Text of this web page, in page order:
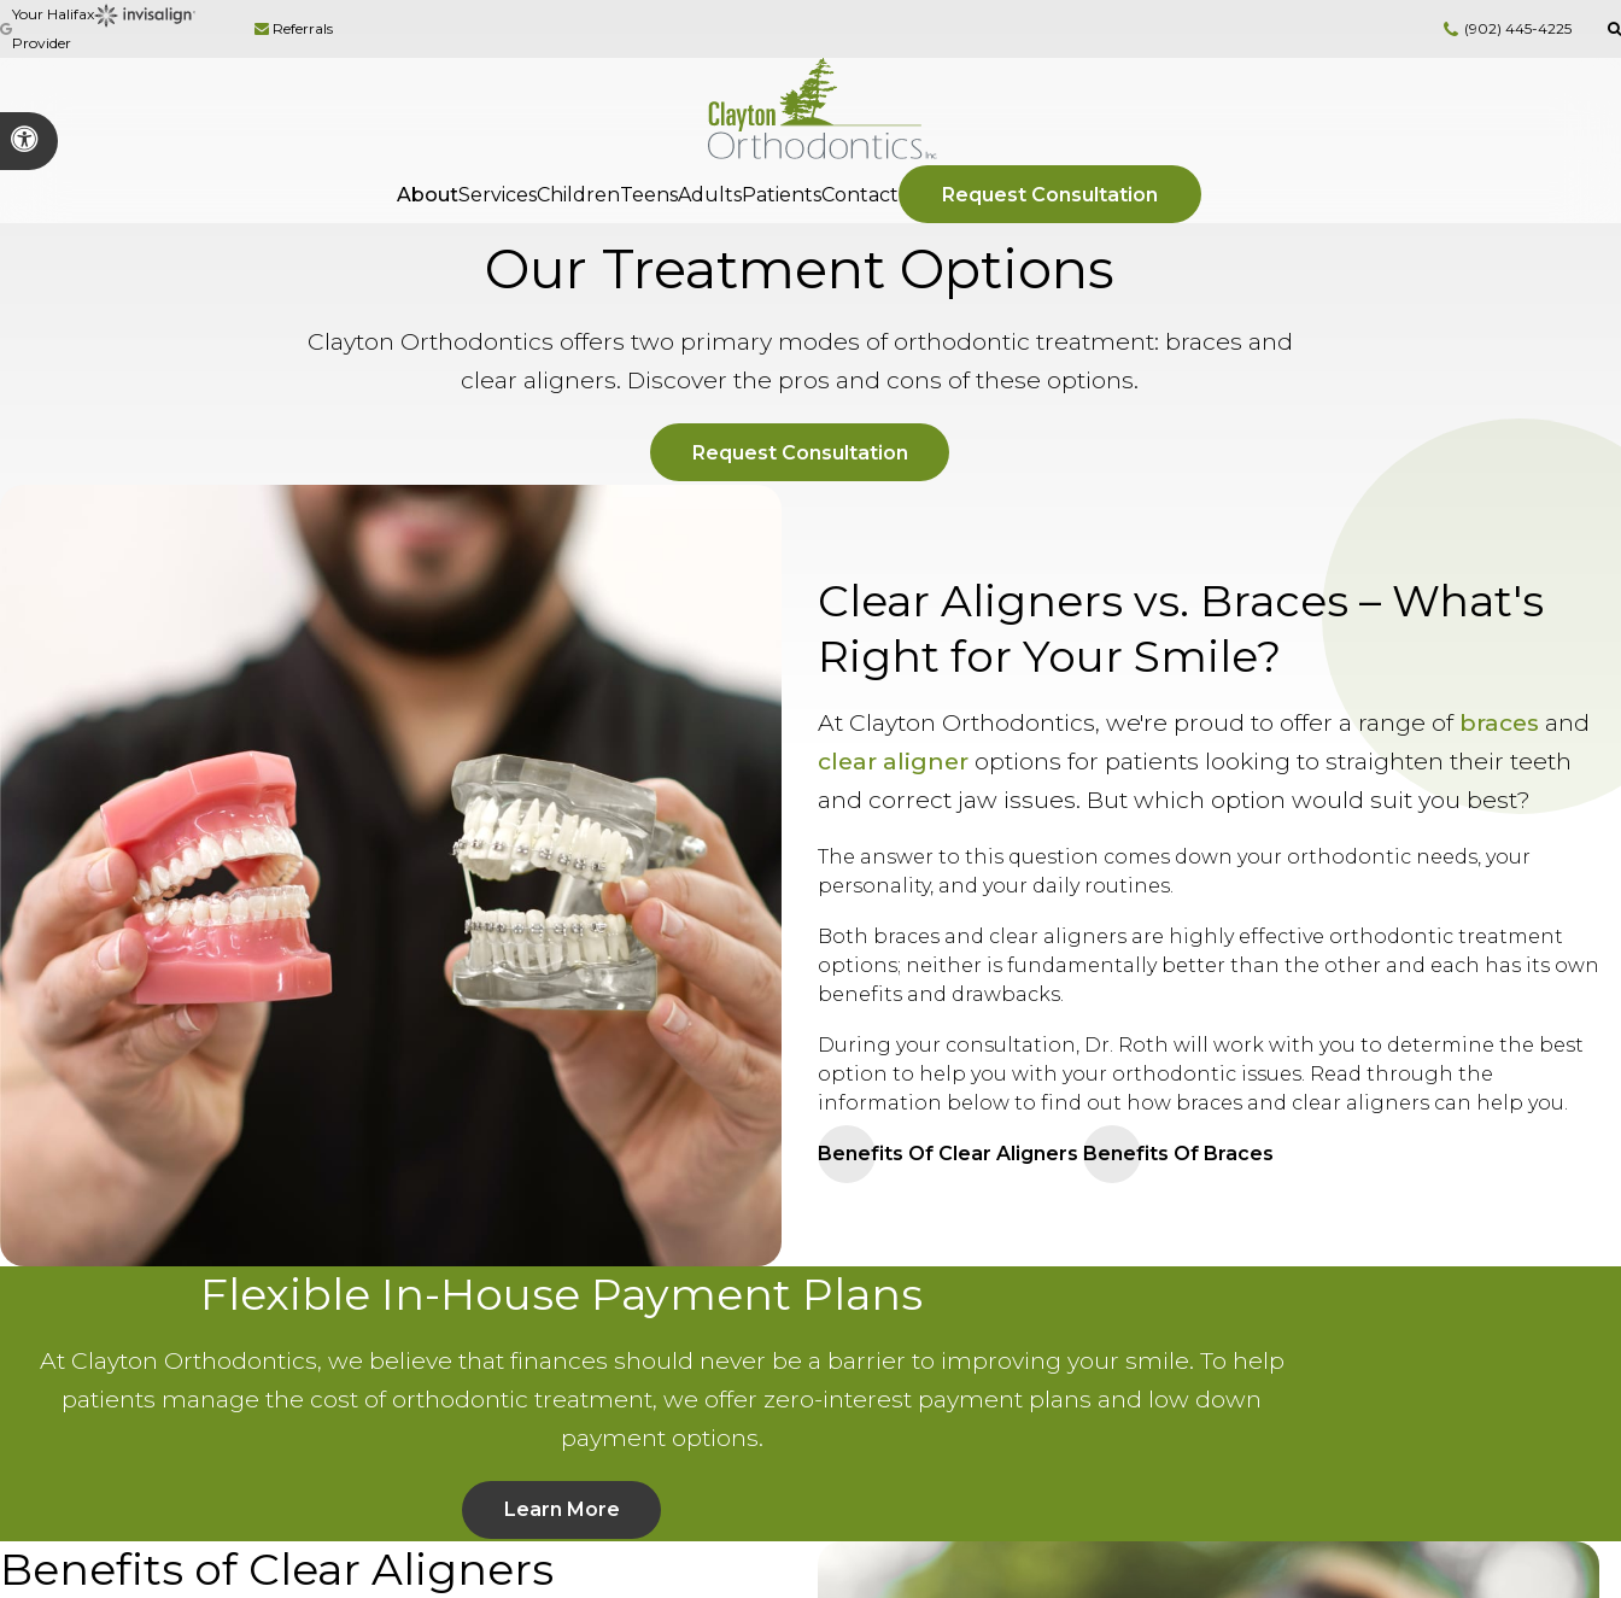
Your Halifax
Provider
Referrals (902) 445-4225
Accessible Version
AboutServicesChildrenTeensAdultsPatientsContact Request Consultation
Our Treatment Options
Clayton Orthodontics offers two primary modes of orthodontic treatment: braces and
clear aligners. Discover the pros and cons of these options.
Request Consultation
Clear Aligners vs. Braces – What's
Right for Your Smile?
At Clayton Orthodontics, we're proud to offer a range of braces and
clear aligner options for patients looking to straighten their teeth
and correct jaw issues. But which option would suit you best?
The answer to this question comes down your orthodontic needs, your
personality, and your daily routines.
Both braces and clear aligners are highly effective orthodontic treatment
options; neither is fundamentally better than the other and each has its own
benefits and drawbacks.
During your consultation, Dr. Roth will work with you to determine the best
option to help you with your orthodontic issues. Read through the
information below to find out how braces and clear aligners can help you.
Benefits Of Clear Aligners Benefits Of Braces
Flexible In-House Payment Plans
At Clayton Orthodontics, we believe that finances should never be a barrier to improving your smile. To help
patients manage the cost of orthodontic treatment, we offer zero-interest payment plans and low down
payment options.
Learn More
Benefits of Clear Aligners